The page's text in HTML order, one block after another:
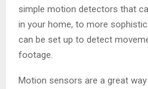
simple motion detectors that
in your home, to more
can be set up to detect
footage.
Motion sensors are a great